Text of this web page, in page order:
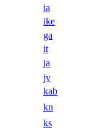
ia
ike
ga
it
ja
jv
kab
kn
ks